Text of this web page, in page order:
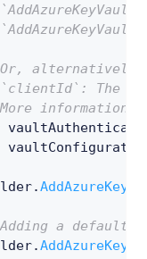
alternatively
The
information
.
a default
.